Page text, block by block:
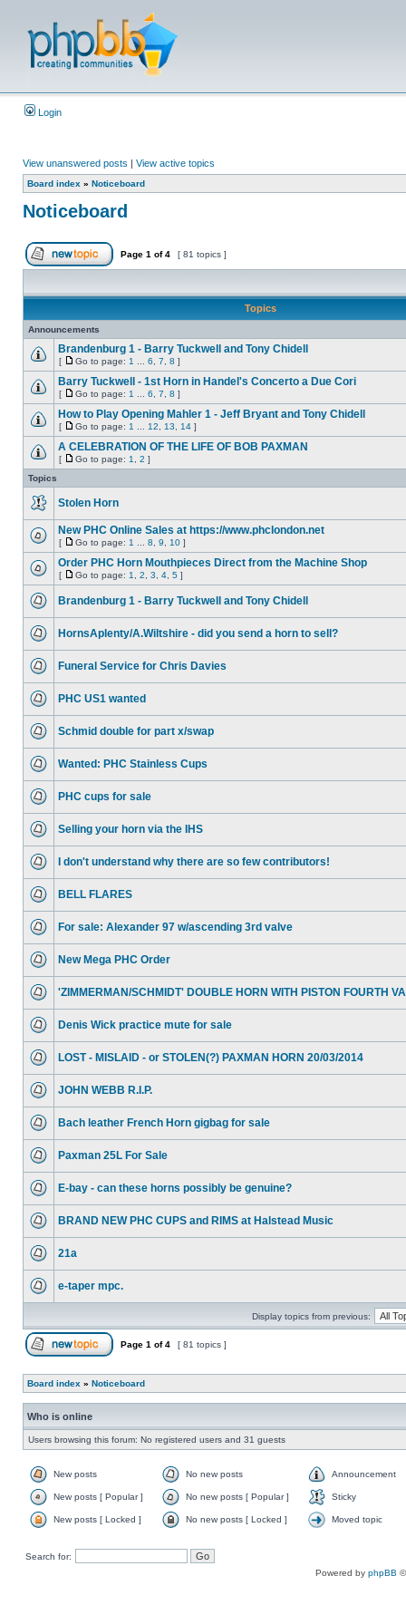
Login
View unanswered posts | View active topics
Board index » Noticeboard
Noticeboard
Page 1 of4 [ 81 topics ]
Topics
Announcements
Brandenburg 1 - Barry Tuckwell and Tony Chidell
[ Go to page: 1 6 7 8 ]
Barry Tuckwell - 1st Horn in Handel's Concerto a Due Cori
[ Go to page: 1 6 7 8 ]
How to Play Opening Mahler 1 - Jeff Bryant and Tony Chidell
[ Go to page: 1 12 13 14 ]
A CELEBRATION OF THE LIFE OF BOB PAXMAN
[ Go to page: 1 2 ]
Topics
Stolen Horn
New PHC Online Sales at https://www.phclondon.net
[ Go to page: 1 8 9 10 ]
Order PHC Horn Mouthpieces Direct from the Machine Shop
[ Go to page: 1 2 3 4 5 ]
Brandenburg 1 - Barry Tuckwell and Tony Chidell
HornsAplenty/A.Wiltshire - did you send a horn to sell?
Funeral Service for Chris Davies
PHC US1 wanted
Schmid double for part x/swap
Wanted: PHC Stainless Cups
PHC cups for sale
Selling your horn via the IHS
I don't understand why there are so few contributors!
BELL FLARES
For sale: Alexander 97 w/ascending 3rd valve
New Mega PHC Order
'ZIMMERMAN/SCHMIDT' DOUBLE HORN WITH PISTON FOURTH
Denis Wick practice mute for sale
LOST - MISLAID - or STOLEN(?) PAXMAN HORN 20/03/2014
JOHN WEBB R.I.P.
Bach leather French Horn gigbag for sale
Paxman 25L For Sale
E-bay - can these horns possibly be genuine?
BRAND NEW PHC CUPS and RIMS at Halstead Music
21a
e-taper mpc.
Display topics from previous:
Page 1 of4 [ 81 topics ]
Board index » Noticeboard
Who is online
Users browsing this forum: No registered users and 31 guests
New posts No new posts Announcement
New posts [ Popular ] No new posts [ Popular ] Sticky
New posts [ Locked ] No new posts [ Locked ] Moved topic
Search for:
Powered by phpBB